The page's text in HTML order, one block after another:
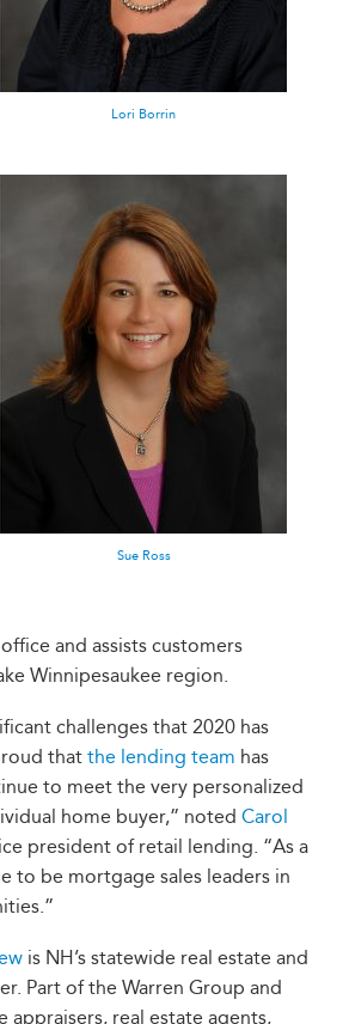
Lori Borrin
Sue Ross
and assists customers
Winnipesaukee region.
challenges that 2020 has
that the lending team has
to meet the very personalized
home buyer,” noted Carol
president of retail lending. “As a
to be mortgage sales leaders in
is NH’s statewide real estate and
Part of the Warren Group and
appraisers, real estate agents,